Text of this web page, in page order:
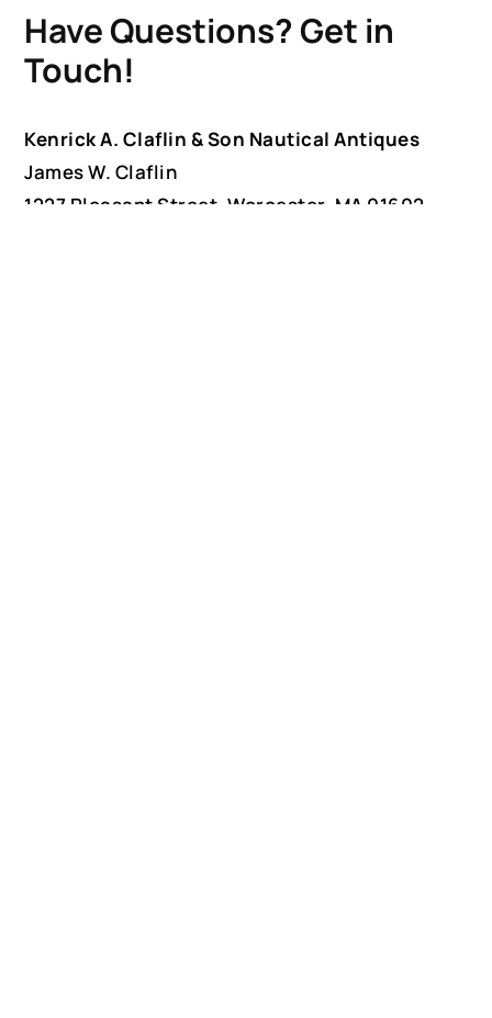
Have Questions? Get in
Touch!
Kenrick A. Claflin & Son Nautical Antiques
James W. Claflin
1227 Pleasant Street, Worcester, MA 01602